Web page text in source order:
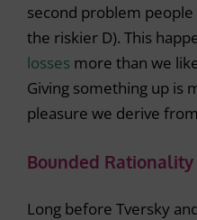
second problem
the riskier D). This
losses more than we
Giving something up is
pleasure we derive
Bounded Rationality
Long before Tversky